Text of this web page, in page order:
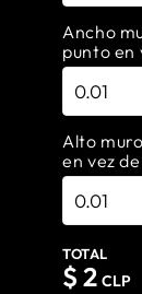
Ancho
punto en
Alto
en vez
TOTAL
$ 2 CLP